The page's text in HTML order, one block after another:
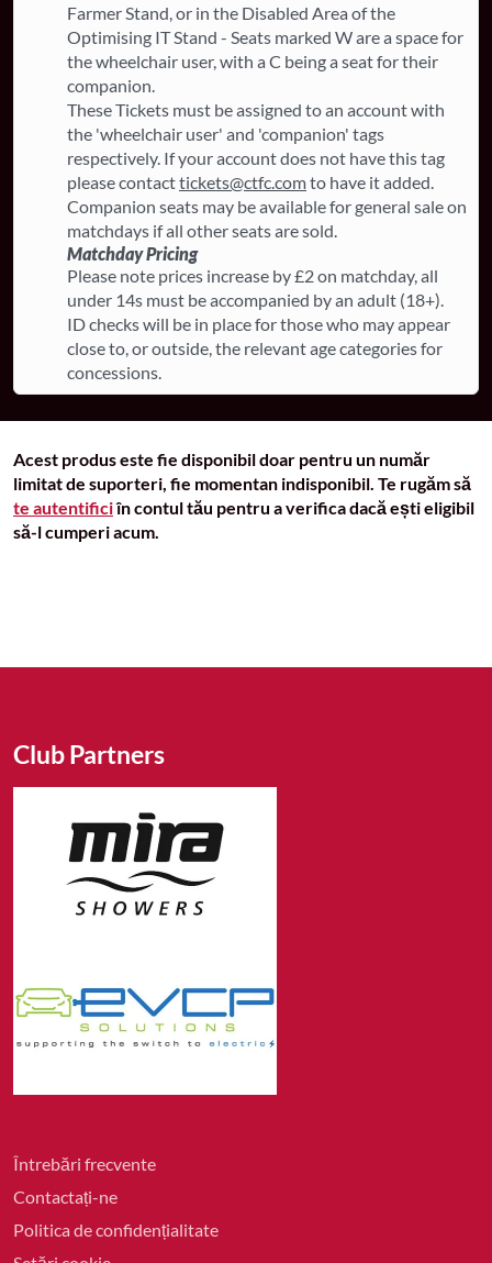
Farmer Stand, or in the Disabled Area of the
Optimising IT Stand - Seats marked W are a space for
the wheelchair user, with a C being a seat for their
companion.
These Tickets must be assigned to an account with
the 'wheelchair user' and 'companion' tags
respectively. If your account does not have this tag
please contacttickets@ctfc.comto have it added.
Companion seats may be available for general sale on
matchdays if all other seats are sold.
Matchday Pricing
Please note prices increase by £2 on matchday, all
under 14s must be accompanied by an adult (18+).
ID checks will be in place for those who may appear
close to, or outside, the relevant age categories for
concessions.
Acest produs este fie disponibil doar pentru un număr
limitat de suporteri, fie momentan indisponibil. Te rugăm să
te autentificiîn contul tău pentru a verifica dacă ești eligibil
să-l cumperi acum.
Întrebări frecvente
Contactați-ne
Politica de confidențialitate
Club Partners